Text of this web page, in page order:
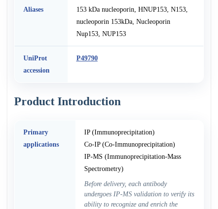
Aliases
153 kDa nucleoporin, HNUP153, N153,
nucleoporin 153kDa, Nucleoporin
Nup153, NUP153
UniProt
accession
P49790
Product Introduction
Primary
applications
IP (Immunoprecipitation)
Co-IP (Co-Immunoprecipitation)
IP-MS (Immunoprecipitation-Mass
Spectrometry)
Before delivery, each antibody
undergoes IP-MS validation to verify its
ability to recognize and enrich the